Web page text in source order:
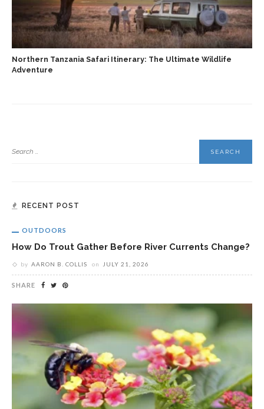
Northern Tanzania Safari Itinerary: The Ultimate Wildlife
Adventure
RECENT POST
OUTDOORS
How Do Trout Gather Before River Currents Change?
by AARON B. COLLIS on JULY 21, 2026
SHARE